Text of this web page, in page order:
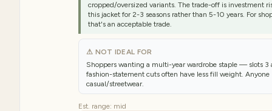
cropped/oversized variants. The trade-off is investment
this jacket for 2-3 seasons rather than 5-10 years. For
that's an acceptable trade.
⚠ NOT IDEAL FOR
Shoppers wanting a multi-year wardrobe staple — slots
fashion-statement cuts often have less fill weight.
casual/streetwear.
Est. range: mid